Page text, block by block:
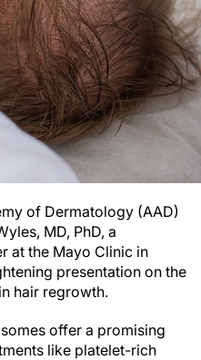
of Dermatology (AAD)
MD, PhD, a
at the Mayo Clinic in
presentation on the
hair regrowth.
offer a promising
like platelet-rich